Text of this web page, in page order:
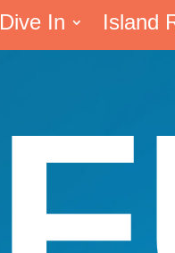
Dive In Island